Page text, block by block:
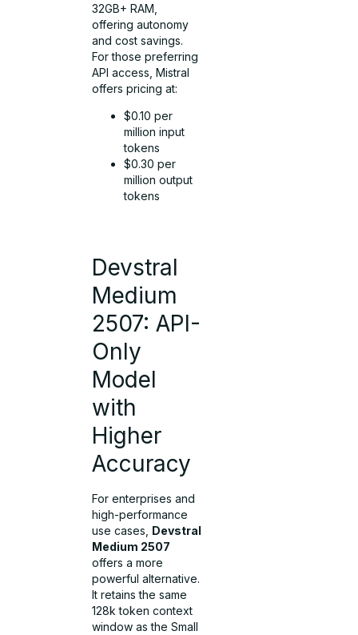
32GB+ RAM,
offering autonomy
and cost savings.
For those preferring
API access, Mistral
offers pricing at:
$0.10 per
million input
tokens
$0.30 per
million output
tokens
Devstral
Medium
2507: API-
Only
Model
with
Higher
Accuracy
For enterprises and
high-performance
use cases, Devstral
Medium 2507
offers a more
powerful alternative.
It retains the same
128k token context
window as the Small